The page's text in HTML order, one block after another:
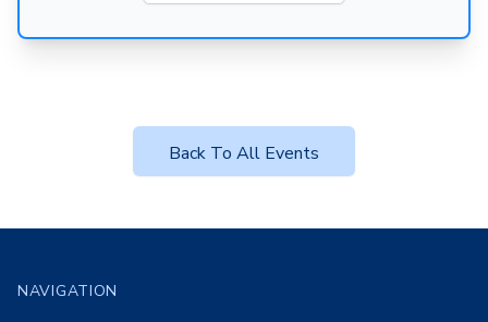
Back To All Events
NAVIGATION